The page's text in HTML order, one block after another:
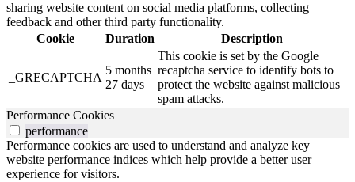
sharing website content on social media platforms, collecting
feedback and other third party functionality.
Cookie
Duration Description
_GRECAPTCHA
5 months
27 days
This cookie is set by the Google
recaptcha service to identify bots to
protect the website against malicious
spam attacks.
Performance Cookies
performance
Performance cookies are used to understand and analyze key
website performance indices which help provide a better user
experience for visitors.